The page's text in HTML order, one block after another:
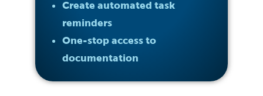
Create automated task
reminders
One-stop access to
documentation